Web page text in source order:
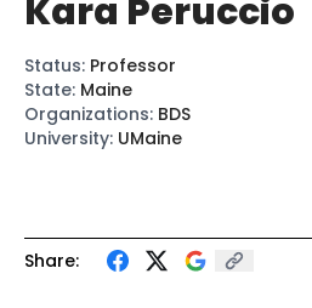
Share:
Kara Peruccio
Status: Professor
State: Maine
Organizations: BDS
University: UMaine